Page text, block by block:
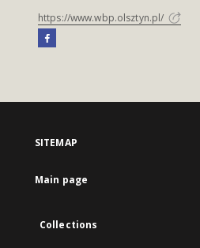
https://www.wbp.olsztyn.pl/
SITEMAP
Main page
Collections